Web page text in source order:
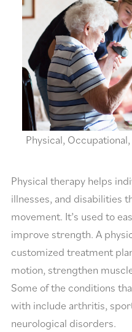
Physical,
Physical therapy helps
illnesses, and disabilities
movement. It’s used to
improve strength. A
customized treatment
motion, strengthen
Some of the conditions
with include arthritis,
neurological disorders.